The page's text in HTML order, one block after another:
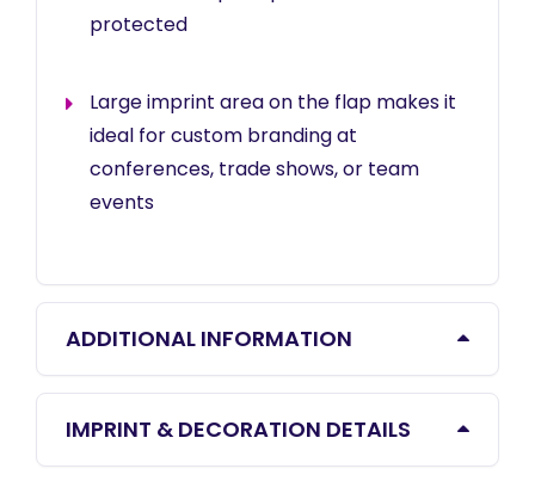
protected
Large imprint area on the flap makes it
ideal for custom branding at
conferences, trade shows, or team
events
ADDITIONAL INFORMATION
IMPRINT & DECORATION DETAILS